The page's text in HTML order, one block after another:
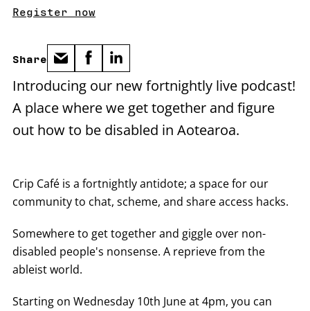
Register now
Share
Introducing our new fortnightly live podcast!
A place where we get together and figure
out how to be disabled in Aotearoa.
Crip Café is a fortnightly antidote; a space for our
community to chat, scheme, and share access hacks.
Somewhere to get together and giggle over non-
disabled people's nonsense. A reprieve from the
ableist world.
Starting on Wednesday 10th June at 4pm, you can